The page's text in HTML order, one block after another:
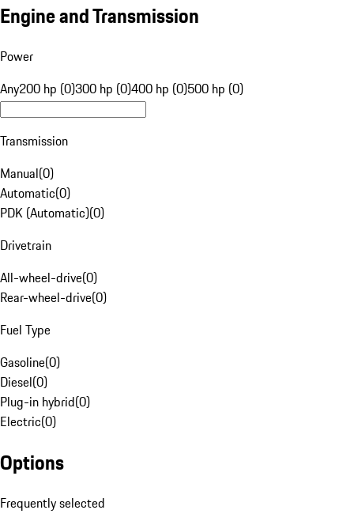
Engine and Transmission
Power
Any200 hp (0)300 hp (0)400 hp (0)500 hp (0)
Transmission
Manual(0)
Automatic(0)
PDK (Automatic)(0)
Drivetrain
All-wheel-drive(0)
Rear-wheel-drive(0)
Fuel Type
Gasoline(0)
Diesel(0)
Plug-in hybrid(0)
Electric(0)
Options
Frequently selected